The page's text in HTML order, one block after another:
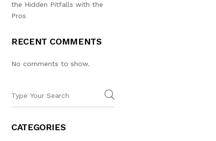
the Hidden Pitfalls with the
Pros
RECENT COMMENTS
No comments to show.
CATEGORIES